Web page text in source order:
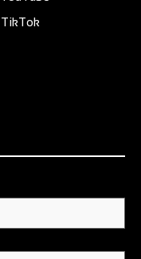
TikTok